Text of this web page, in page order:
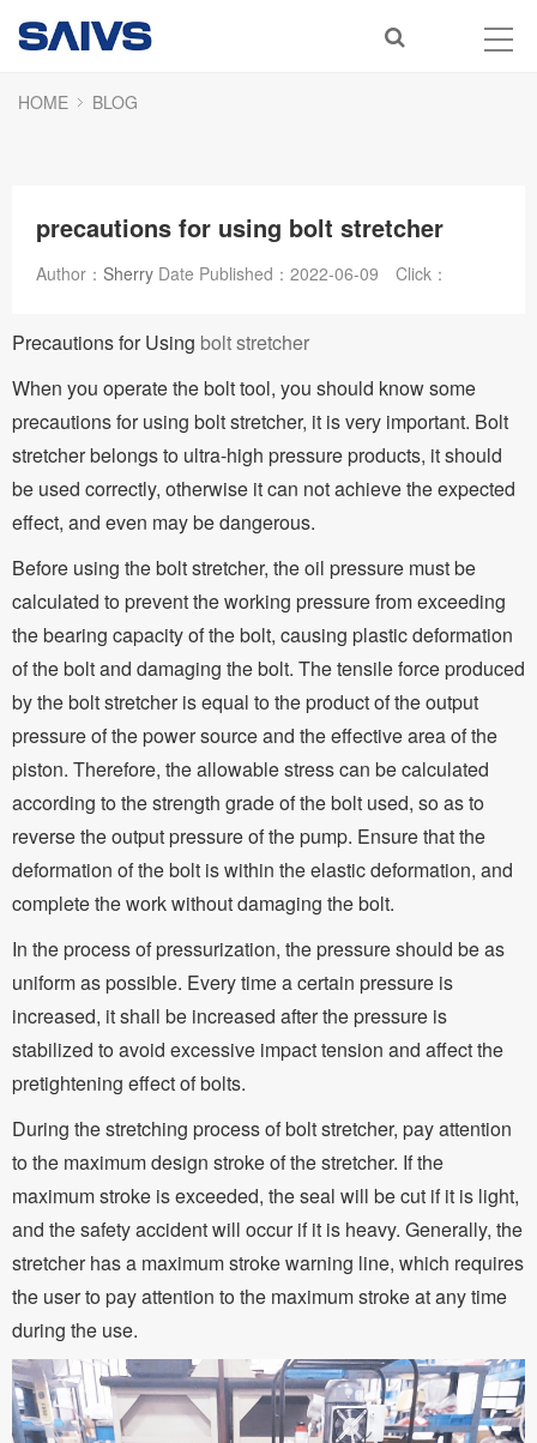
HOME BLOG
precautions for using bolt stretcher
Author： Sherry Date Published： 2022-06-09 Click：
Precautions for Using bolt stretcher
When you operate the bolt tool, you should know some
precautions for using bolt stretcher, it is very important. Bolt
stretcher belongs to ultra-high pressure products, it should
be used correctly, otherwise it can not achieve the expected
effect, and even may be dangerous.
Before using the bolt stretcher, the oil pressure must be
calculated to prevent the working pressure from exceeding
the bearing capacity of the bolt, causing plastic deformation
of the bolt and damaging the bolt. The tensile force produced
by the bolt stretcher is equal to the product of the output
pressure of the power source and the effective area of the
piston. Therefore, the allowable stress can be calculated
according to the strength grade of the bolt used, so as to
reverse the output pressure of the pump. Ensure that the
deformation of the bolt is within the elastic deformation, and
complete the work without damaging the bolt.
In the process of pressurization, the pressure should be as
uniform as possible. Every time a certain pressure is
increased, it shall be increased after the pressure is
stabilized to avoid excessive impact tension and affect the
pretightening effect of bolts.
During the stretching process of bolt stretcher, pay attention
to the maximum design stroke of the stretcher. If the
maximum stroke is exceeded, the seal will be cut if it is light,
and the safety accident will occur if it is heavy. Generally, the
stretcher has a maximum stroke warning line, which requires
the user to pay attention to the maximum stroke at any time
during the use.